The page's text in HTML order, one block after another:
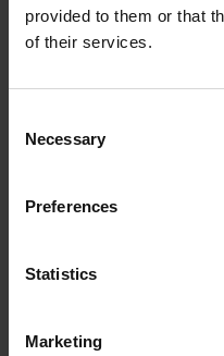
provided to them or that
of their services.
Selection
Necessary
Preferences
Statistics
Marketing
closed housing